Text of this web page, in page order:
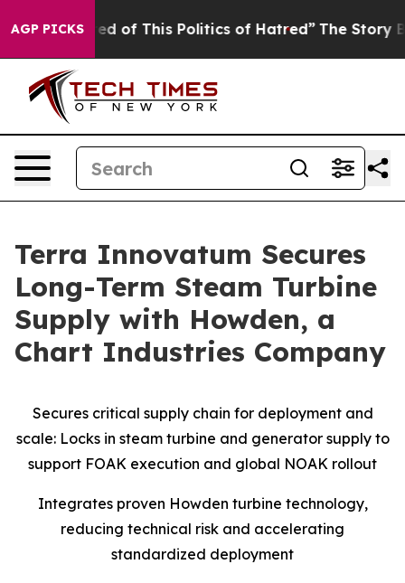
AGP PICKS
of This Politics of Hatred” The Story Behind
Terra Innovatum Secures
Long-Term Steam Turbine
Supply with Howden, a
Chart Industries Company
Secures critical supply chain for deployment and
scale: Locks in steam turbine and generator supply to
support FOAK execution and global NOAK rollout
Integrates proven Howden turbine technology,
reducing technical risk and accelerating
standardized deployment